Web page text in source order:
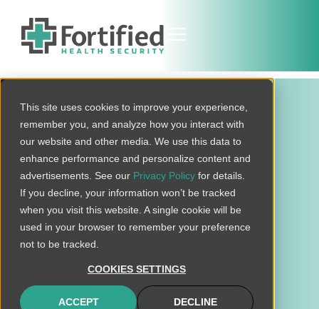
This site uses cookies to improve your experience,
remember you, and analyze how you interact with
our website and other media. We use this data to
enhance performance and personalize content and
advertisements. See our Privacy Policy for details.
If you decline, your information won’t be tracked
when you visit this website. A single cookie will be
used in your browser to remember your preference
not to be tracked.
COOKIES SETTINGS
ACCEPT DECLINE
HORIZON REPORT
2026 Horizon Report
The state of cybersecurity in
healthcare